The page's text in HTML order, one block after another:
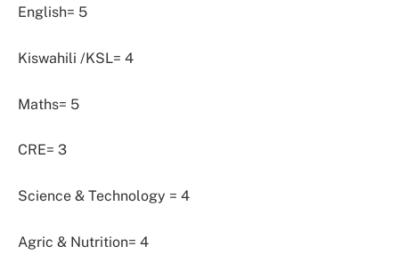
English= 5
Kiswahili /KSL= 4
Maths= 5
CRE= 3
Science & Technology = 4
Agric & Nutrition= 4